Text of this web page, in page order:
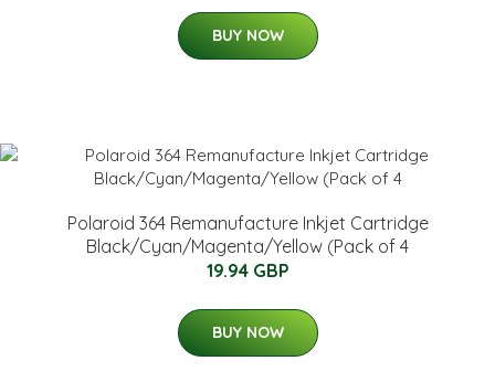
BUY NOW
Polaroid 364 Remanufacture Inkjet Cartridge
Black/Cyan/Magenta/Yellow (Pack of 4
19.94 GBP
BUY NOW